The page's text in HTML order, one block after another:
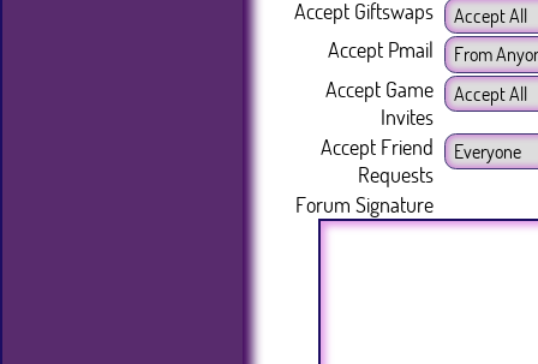
Accept Giftswaps
Accept Pmail
Accept Game
Invites
Accept Friend
Requests
Forum Signature